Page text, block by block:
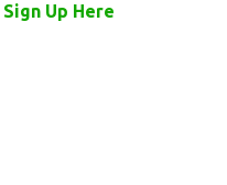
Sign Up Here